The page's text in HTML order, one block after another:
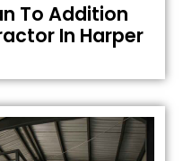
To Addition
In Harper